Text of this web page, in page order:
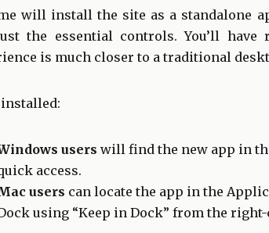
will install the site as a standalone
the essential controls. You’ll
is much closer to a traditional
installed:
users will find the new app in
access.
users can locate the app in the
using “Keep in Dock” from the